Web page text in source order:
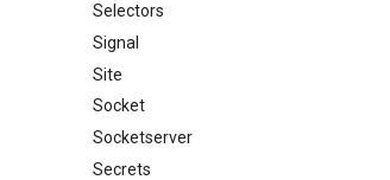
Selectors
Signal
Site
Socket
Socketserver
Secrets